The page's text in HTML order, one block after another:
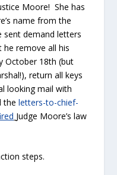
Moore! She has
name from the
sent demand letters
remove all his
October 18th (but
return all keys
looking mail with
theletters-to-chief-
Judge Moore’s law
steps.